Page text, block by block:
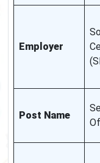
Employer
Post Name